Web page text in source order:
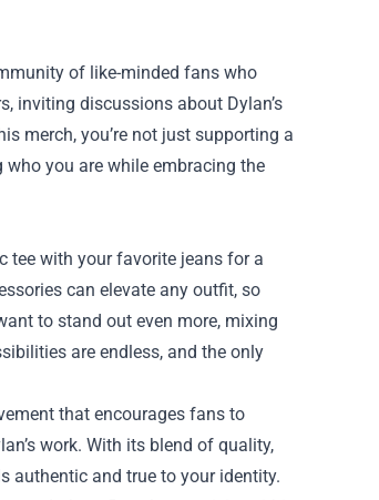
of like-minded fans who
inviting discussions about Dylan’s
merch, you’re not just supporting a
who you are while embracing the
tee with your favorite jeans for a
can elevate any outfit, so
to stand out even more, mixing
are endless, and the only
that encourages fans to
work. With its blend of quality,
authentic and true to your identity.